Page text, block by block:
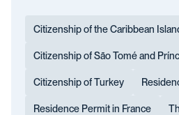
Citizenship of the Caribbean
Citizenship of São Tomé and
Citizenship of Turkey
Residence Permit in France